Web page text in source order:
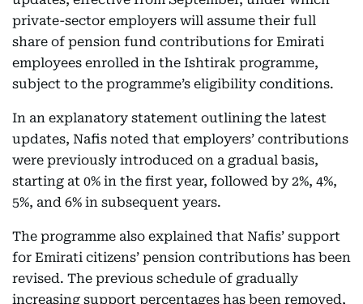
private-sector employers will assume their full
share of pension fund contributions for Emirati
employees enrolled in the Ishtirak programme,
subject to the programme’s eligibility conditions.
In an explanatory statement outlining the latest
updates, Nafis noted that employers’ contributions
were previously introduced on a gradual basis,
starting at 0% in the first year, followed by 2%, 4%,
5%, and 6% in subsequent years.
The programme also explained that Nafis’ support
for Emirati citizens’ pension contributions has been
revised. The previous schedule of gradually
increasing support percentages has been removed,